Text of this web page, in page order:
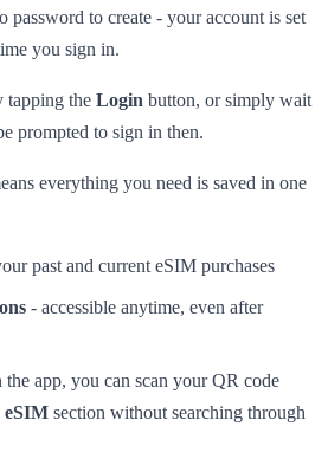
to create - your account is set
you sign in.
tapping the Login button, or simply wait
prompted to sign in then.
everything you need is saved in one
past and current eSIM purchases
- accessible anytime, even after
the app, you can scan your QR code
eSIM section without searching through